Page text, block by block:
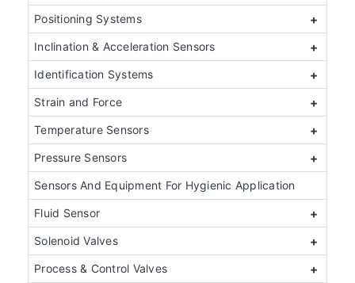
Positioning Systems +
Inclination & Acceleration Sensors +
Identification Systems +
Strain and Force +
Temperature Sensors +
Pressure Sensors +
Sensors And Equipment For Hygienic Application
Fluid Sensor +
Solenoid Valves +
Process & Control Valves +